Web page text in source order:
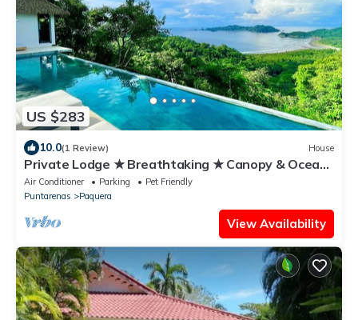
US $283
10.0(1 Review) House
Private Lodge ★ Breathtaking ★ Canopy & Ocean
view
Air Conditioner Parking
Pet Friendly
Puntarenas
Paquera
View Availability